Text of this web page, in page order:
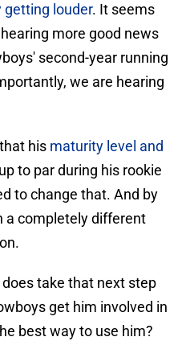
getting louder. It seems
more good news
second-year running
we are hearing
his maturity level and
to par during his rookie
to change that. And by
a completely different
take that next step
get him involved in
best way to use him?